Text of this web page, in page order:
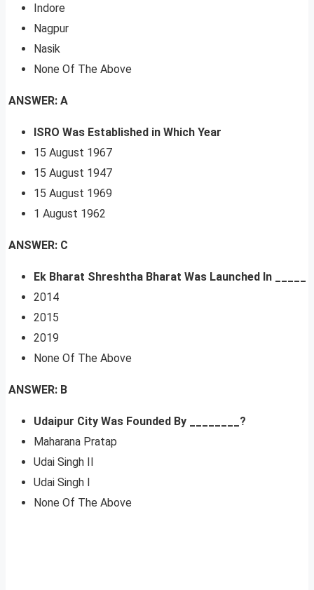
Indore
Nagpur
Nasik
None Of The Above
ANSWER: A
ISRO Was Established in Which Year
15 August 1967
15 August 1947
15 August 1969
1 August 1962
ANSWER: C
Ek Bharat Shreshtha Bharat Was Launched In _____
2014
2015
2019
None Of The Above
ANSWER: B
Udaipur City Was Founded By ________?
Maharana Pratap
Udai Singh II
Udai Singh I
None Of The Above